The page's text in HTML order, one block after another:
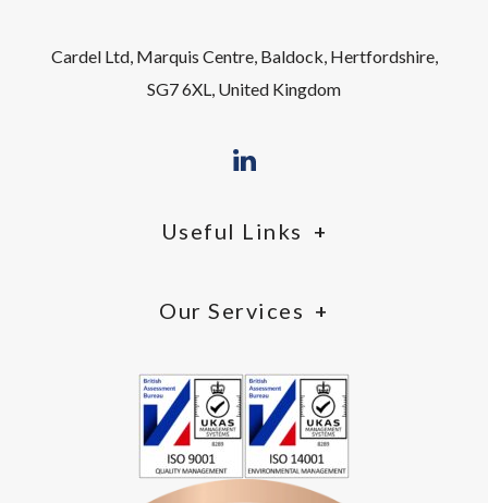
Cardel Ltd, Marquis Centre, Baldock, Hertfordshire,
SG7 6XL, United Kingdom
Useful Links
Our Services